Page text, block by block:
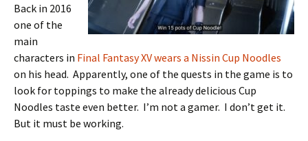
Back in 2016
one of the
main
characters in Final Fantasy XV wears a Nissin Cup Noodles
on his head. Apparently, one of the quests in the game is to
look for toppings to make the already delicious Cup
Noodles taste even better. I’m not a gamer. I don’t get it.
But it must be working.